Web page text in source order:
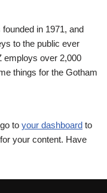
in 1971, and
to the public ever
employs over 2,000
things for the Gotham
to your dashboard to
your content. Have